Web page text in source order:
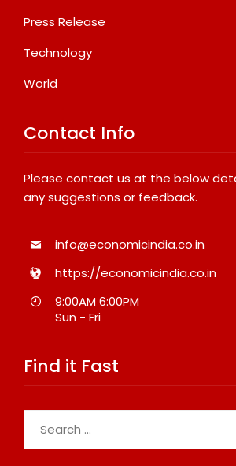
Press Release
Technology
World
Contact Info
Please contact us at the below
any suggestions or feedback.
info@economicindia.co.in
https://economicindia.co.in
9:00AM 6:00PM
Sun - Fri
Find it Fast
for: